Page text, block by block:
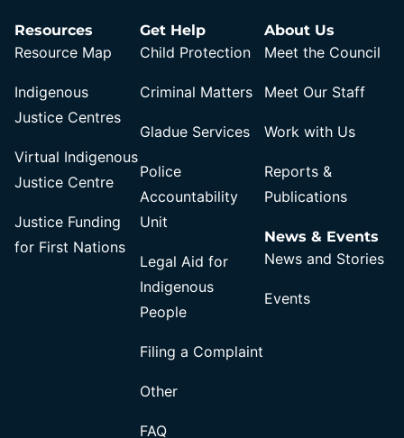
Resources
Resource Map
Indigenous
Justice Centres
Virtual Indigenous
Justice Centre
Justice Funding
for First Nations
Get Help
Child Protection
Criminal Matters
Gladue Services
Police
Accountability
Unit
Legal Aid for
Indigenous
People
Filing a Complaint
Other
FAQ
About Us
Meet the Council
Meet Our Staff
Work with Us
Reports &
Publications
News & Events
News and Stories
Events